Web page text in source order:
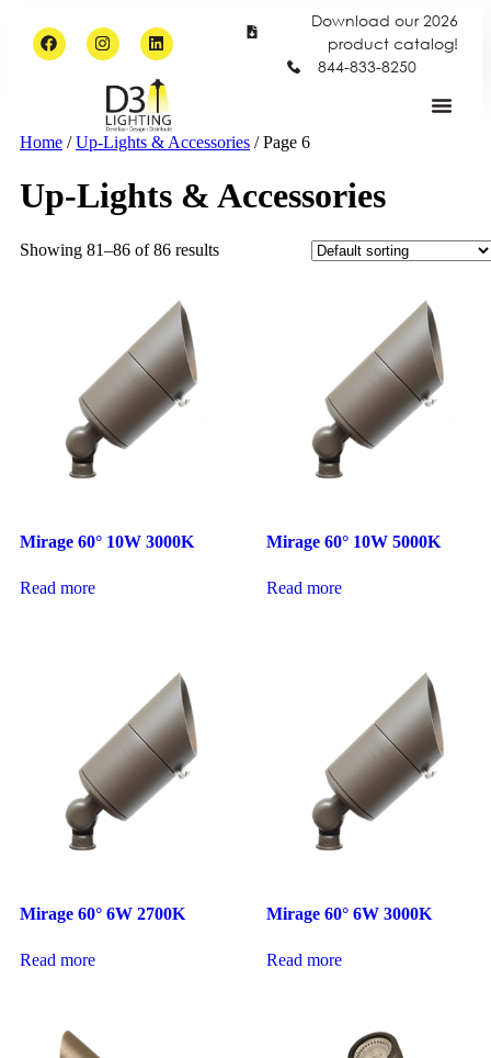
Download our 2026
product catalog!
844-833-8250
Home /Up-Lights & Accessories / Page 6
Up-Lights & Accessories
Showing 81–86 of 86 results
Mirage 60° 10W 3000K
Read more
Mirage 60° 10W 5000K
Read more
Mirage 60° 6W 2700K
Read more
Mirage 60° 6W 3000K
Read more